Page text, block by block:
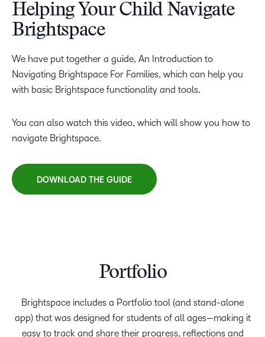
Helping Your Child Navigate
Brightspace
We have put together a guide, An Introduction to
Navigating Brightspace For Families, which can help you
with basic Brightspace functionality and tools.
You can also watch this video, which will show you how to
navigate Brightspace.
DOWNLOAD THE GUIDE
Portfolio
Brightspace includes a Portfolio tool (and stand-alone
app) that was designed for students of all ages—making it
easy to track and share their progress, reflections and